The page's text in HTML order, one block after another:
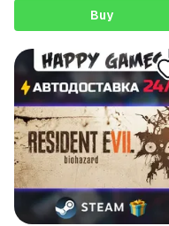
Buy